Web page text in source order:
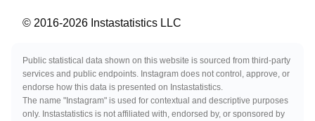
© 2016-2026 Instastatistics LLC
Public statistical data shown on this website is sourced from third-party
services and public endpoints. Instagram does not control, approve, or
endorse how this data is presented on Instastatistics.
The name "Instagram" is used for contextual and descriptive purposes
only. Instastatistics is not affiliated with, endorsed by, or sponsored by